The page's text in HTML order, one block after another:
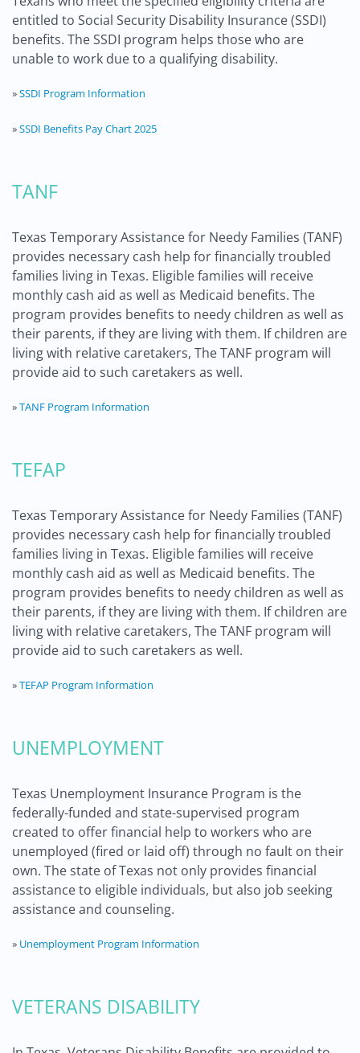
entitled to Social Security Disability Insurance (SSDI)
benefits. The SSDI program helps those who are
unable to work due to a qualifying disability.
»SSDI Program Information
»SSDI Benefits Pay Chart 2025
TANF
Texas Temporary Assistance for Needy Families (TANF)
provides necessary cash help for financially troubled
families living in Texas. Eligible families will receive
monthly cash aid as well as Medicaid benefits. The
program provides benefits to needy children as well as
their parents, if they are living with them. If children are
living with relative caretakers, The TANF program will
provide aid to such caretakers as well.
»TANF Program Information
TEFAP
Texas Temporary Assistance for Needy Families (TANF)
provides necessary cash help for financially troubled
families living in Texas. Eligible families will receive
monthly cash aid as well as Medicaid benefits. The
program provides benefits to needy children as well as
their parents, if they are living with them. If children are
living with relative caretakers, The TANF program will
provide aid to such caretakers as well.
»TEFAP Program Information
UNEMPLOYMENT
Texas Unemployment Insurance Program is the
federally-funded and state-supervised program
created to offer financial help to workers who are
unemployed (fired or laid off) through no fault on their
own. The state of Texas not only provides financial
assistance to eligible individuals, but also job seeking
assistance and counseling.
» Unemployment Program Information
VETERANS DISABILITY